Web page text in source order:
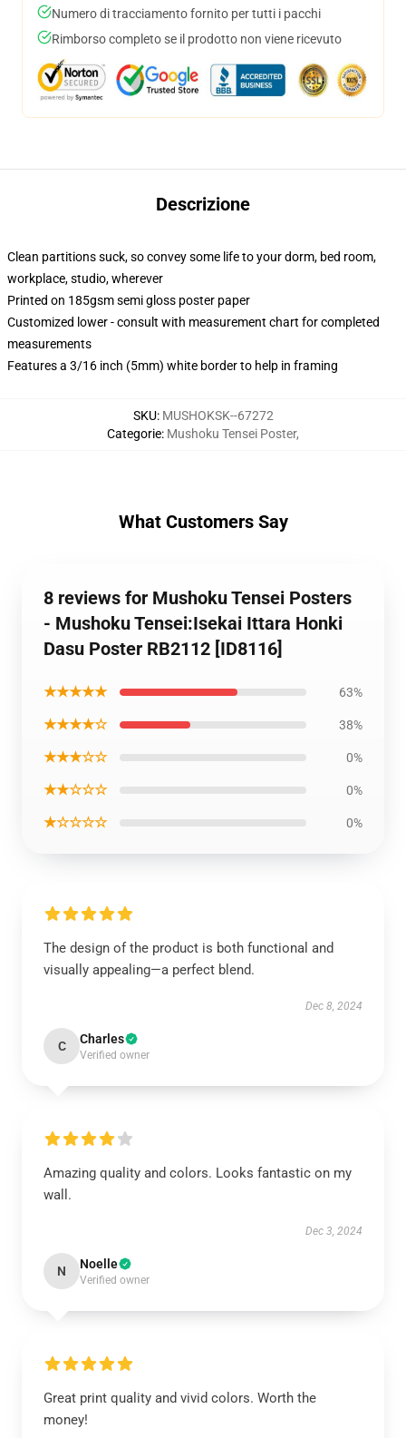
Numero di tracciamento fornito per tutti i pacchi
Rimborso completo se il prodotto non viene ricevuto
Descrizione
Clean partitions suck, so convey some life to your dorm, bed room,
workplace, studio, wherever
Printed on 185gsm semi gloss poster paper
Customized lower - consult with measurement chart for completed
measurements
Features a 3/16 inch (5mm) white border to help in framing
SKU: MUSHOKSK--67272
Categorie: Mushoku Tensei Poster,
What Customers Say
8 reviews for Mushoku Tensei Posters
- Mushoku Tensei:Isekai Ittara Honki
Dasu Poster RB2112 [ID8116]
★★★★★ 63%
★★★★☆ 38%
★★★☆☆ 0%
★★☆☆☆ 0%
★☆☆☆☆ 0%
The design of the product is both functional and
visually appealing—a perfect blend.
Dec 8, 2024
C Charles
Verified owner
Amazing quality and colors. Looks fantastic on my
wall.
Dec 3, 2024
N Noelle
Verified owner
Great print quality and vivid colors. Worth the
money!